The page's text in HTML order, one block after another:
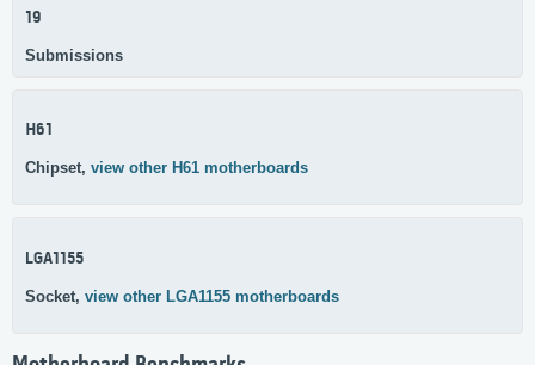
19
Submissions
H61
Chipset, view other H61 motherboards
LGA1155
Socket, view other LGA1155 motherboards